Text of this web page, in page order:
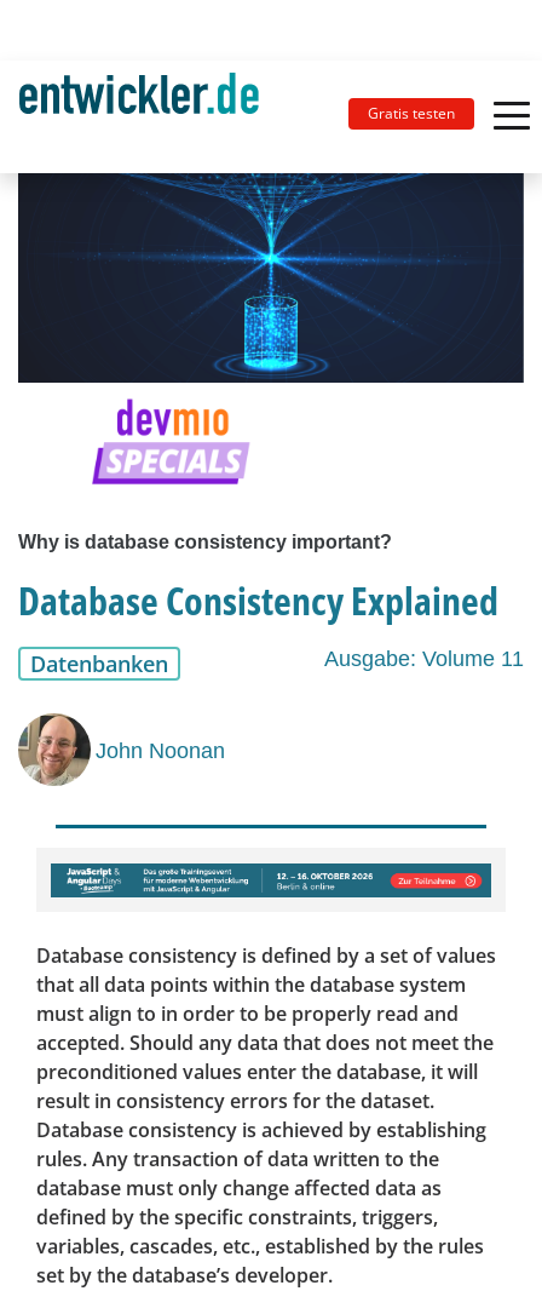
Gratis testen
Why is database consistency important?
Database Consistency Explained
Datenbanken Ausgabe: Volume 11
John Noonan
Database consistency is defined by a set of values
that all data points within the database system
must align to in order to be properly read and
accepted. Should any data that does not meet the
preconditioned values enter the database, it will
result in consistency errors for the dataset.
Database consistency is achieved by establishing
rules. Any transaction of data written to the
database must only change affected data as
defined by the specific constraints, triggers,
variables, cascades, etc., established by the rules
set by the database’s developer.